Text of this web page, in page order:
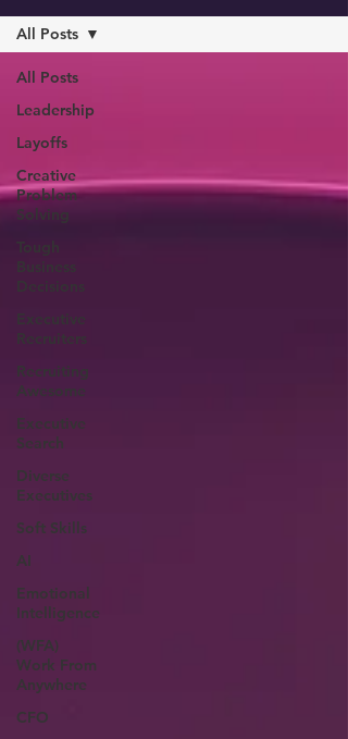
All Posts
Leadership
Layoffs
Creative
Problem
Solving
Tough
Business
Decisions
Recruiters
Recruiting
Awesome
Executive
Search
Diverse
Executives
Soft Skills
AI
Emotional
Intelligence
(WFA)
Work From
Anywhere
CFO
All Posts